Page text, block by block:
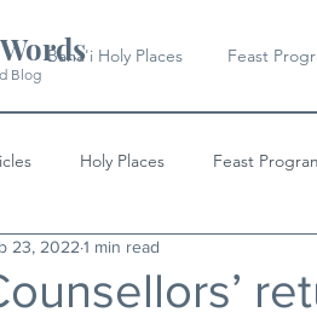
Blog
Baha'i Holy Places Feast
Holy Places Feast
Quotes & Writings
23, 2022 1 min read